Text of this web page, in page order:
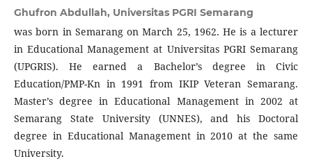
Ghufron Abdullah, Universitas PGRI Semarang
was born in Semarang on March 25, 1962. He is a lecturer
in Educational Management at Universitas PGRI Semarang
(UPGRIS). He earned a Bachelor’s degree in Civic
Education/PMP-Kn in 1991 from IKIP Veteran Semarang.
Master’s degree in Educational Management in 2002 at
Semarang State University (UNNES), and his Doctoral
degree in Educational Management in 2010 at the same
University.